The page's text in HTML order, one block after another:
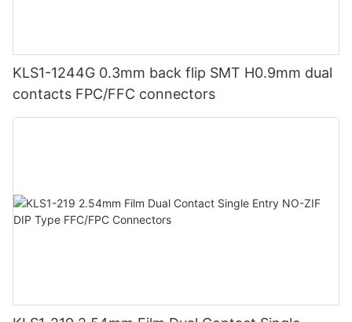
KLS1-1244G 0.3mm back flip SMT H0.9mm dual
contacts FPC/FFC connectors